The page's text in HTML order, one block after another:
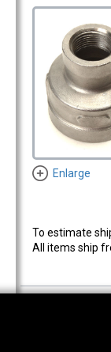
Enlarge
To estimate
All items ship